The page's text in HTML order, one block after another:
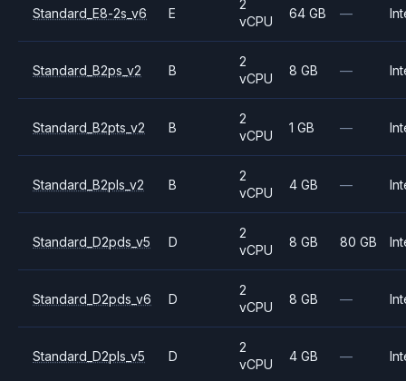
Standard_E8-2s_v6 E
2
vCPU
64 GB —
Standard_B2ps_v2 B
2
vCPU
8 GB —
Standard_B2pts_v2 B
2
vCPU
1 GB —
Standard_B2pls_v2 B
2
vCPU
4 GB —
Standard_D2pds_v5 D
2
vCPU
8 GB 80 GB
Standard_D2pds_v6 D
2
vCPU
8 GB —
Standard_D2pls_v5 D
2
vCPU
4 GB —